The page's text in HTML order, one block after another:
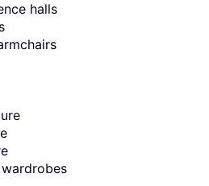
halls